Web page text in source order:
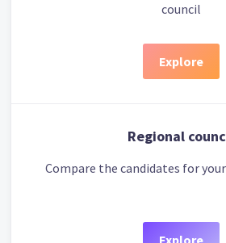
council
Explore
Regional
Compare the candidates for